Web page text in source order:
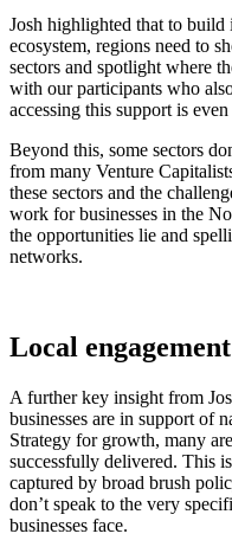
Josh highlighted that to
ecosystem, regions need to
sectors and spotlight where
with our participants who
accessing this support is
Beyond this, some sectors
from many Venture
these sectors and the
work for businesses in the
the opportunities lie and
networks.
Local engagement
A further key insight from
businesses are in support of
Strategy for growth, many
successfully delivered. This
captured by broad brush
don’t speak to the very
businesses face.